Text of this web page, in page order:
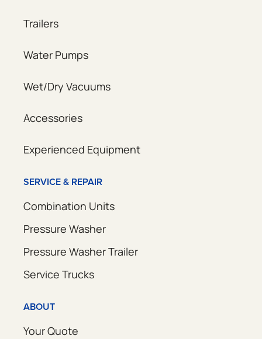
Trailers
Water Pumps
Wet/Dry Vacuums
Accessories
Experienced Equipment
SERVICE & REPAIR
Combination Units
Pressure Washer
Pressure Washer Trailer
Service Trucks
ABOUT
Your Quote